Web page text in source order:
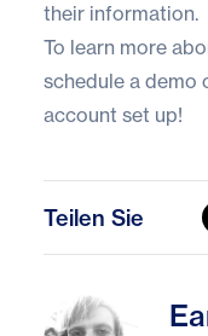
their information.
To learn more
schedule a demo
account set up!
Teilen Sie
Eamonn Lavelle